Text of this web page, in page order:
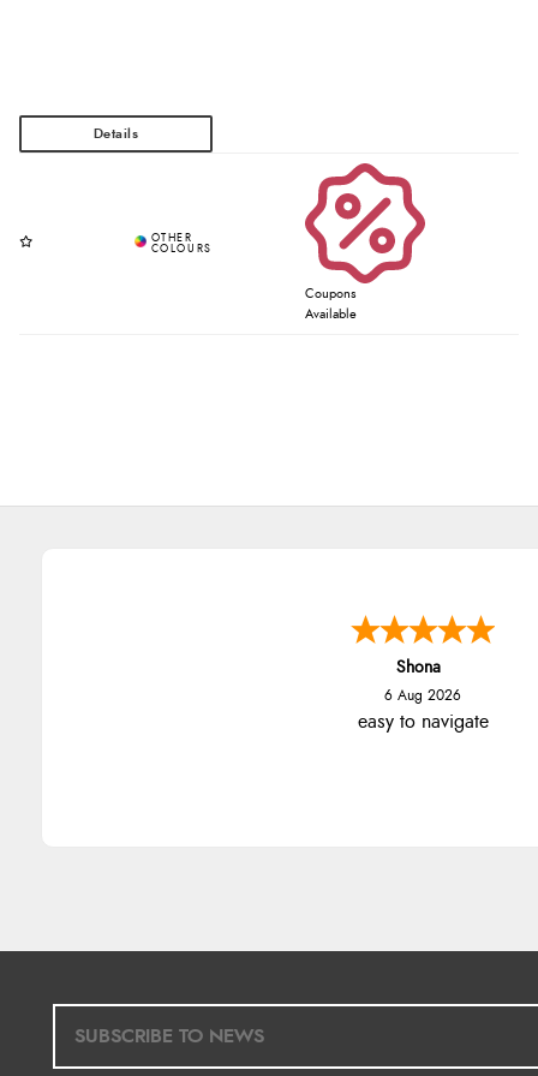
Coupons
Available
Shona
6 Aug 2026
easy to navigate